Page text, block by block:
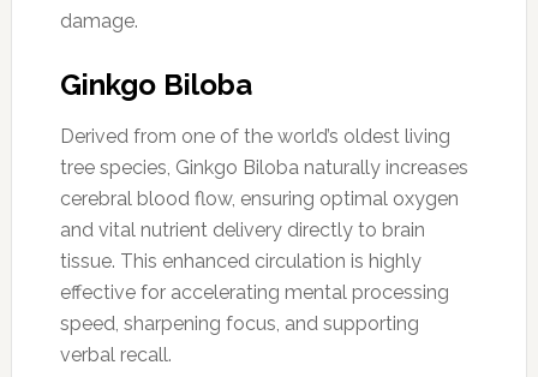
damage.
Ginkgo Biloba
Derived from one of the world’s oldest living
tree species, Ginkgo Biloba naturally increases
cerebral blood flow, ensuring optimal oxygen
and vital nutrient delivery directly to brain
tissue. This enhanced circulation is highly
effective for accelerating mental processing
speed, sharpening focus, and supporting
verbal recall.